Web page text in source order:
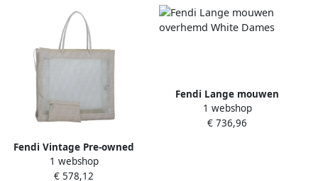
Fendi Vintage Pre-owned
Canvas handbags White
Dames
1 webshop
€ 578,12
Fendi Lange mouwen
overhemd White Dames
1 webshop
€ 736,96